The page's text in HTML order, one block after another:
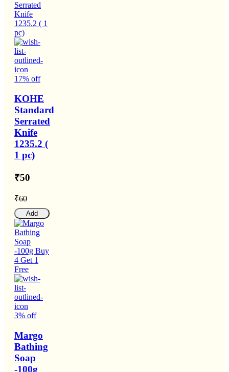
17% off
KOHE
Standard
Serrated
Knife
1235.2 (
1 pc)
₹50
₹60
Add
3% off
Margo
Bathing
Soap
-100g